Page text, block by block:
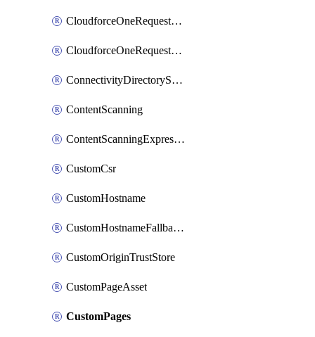
CloudforceOneRequestMessage
CloudforceOneRequestPriority
ConnectivityDirectoryService
ContentScanning
ContentScanningExpression
CustomCsr
CustomHostname
CustomHostnameFallbackOrigin
CustomOriginTrustStore
CustomPageAsset
CustomPages